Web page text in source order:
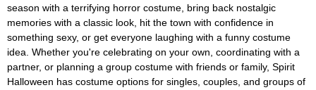
season with a terrifying horror costume, bring back nostalgic
memories with a classic look, hit the town with confidence in
something sexy, or get everyone laughing with a funny costume
idea. Whether you're celebrating on your own, coordinating with a
partner, or planning a group costume with friends or family, Spirit
Halloween has costume options for singles, couples, and groups of